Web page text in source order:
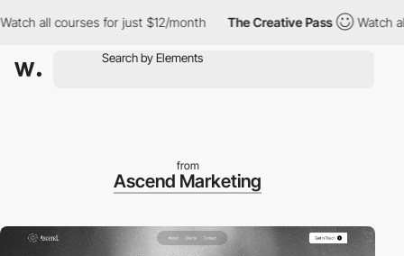
all courses for just $12/month The Creative Pass Watch all
from
Ascend Marketing